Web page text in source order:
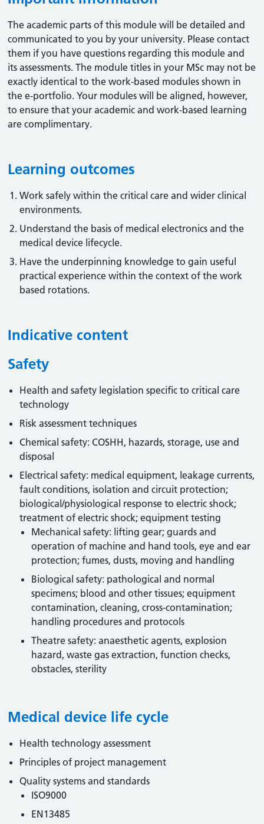
The academic parts of this module will be detailed and
communicated to you by your university. Please contact
them if you have questions regarding this module and
its assessments. The module titles in your MSc may not be
exactly identical to the work-based modules shown in
the e-portfolio. Your modules will be aligned, however,
to ensure that your academic and work-based learning
are complimentary.
Learning outcomes
Work safely within the critical care and wider clinical
environments.
Understand the basis of medical electronics and the
medical device lifecycle.
Have the underpinning knowledge to gain useful
practical experience within the context of the work
based rotations.
Indicative content
Safety
Health and safety legislation specific to critical care
technology
Risk assessment techniques
Chemical safety: COSHH, hazards, storage, use and
disposal
Electrical safety: medical equipment, leakage currents,
fault conditions, isolation and circuit protection;
biological/physiological response to electric shock;
treatment of electric shock; equipment testing
Mechanical safety: lifting gear; guards and
operation of machine and hand tools, eye and ear
protection; fumes, dusts, moving and handling
Biological safety: pathological and normal
specimens; blood and other tissues; equipment
contamination, cleaning, cross-contamination;
handling procedures and protocols
Theatre safety: anaesthetic agents, explosion
hazard, waste gas extraction, function checks,
obstacles, sterility
Medical device life cycle
Health technology assessment
Principles of project management
Quality systems and standards
ISO9000
EN13485